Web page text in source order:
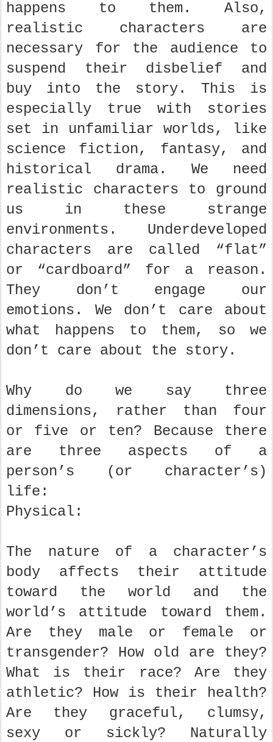
happens to them. Also,
realistic characters are
necessary for the audience to
suspend their disbelief and
buy into the story. This is
especially true with stories
set in unfamiliar worlds, like
science fiction, fantasy, and
historical drama. We need
realistic characters to ground
us in these strange
environments. Underdeveloped
characters are called “flat”
or “cardboard” for a reason.
They don’t engage our
emotions. We don’t care about
what happens to them, so we
don’t care about the story.
Why do we say three
dimensions, rather than four
or five or ten? Because there
are three aspects of a
person’s (or character’s)
life:
Physical:
The nature of a character’s
body affects their attitude
toward the world and the
world’s attitude toward them.
Are they male or female or
transgender? How old are they?
What is their race? Are they
athletic? How is their health?
Are they graceful, clumsy,
sexy or sickly? Naturally